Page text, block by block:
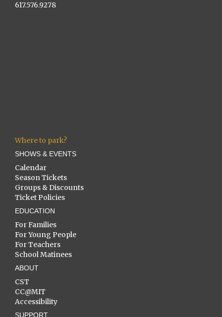
617.576.9278
Where to park?
SHOWS & EVENTS
Calendar
Season Tickets
Groups & Discounts
Ticket Policies
EDUCATION
For Families
For Young People
For Teachers
School Matinees
ABOUT
CST
CC@MIT
Accessibility
SUPPORT